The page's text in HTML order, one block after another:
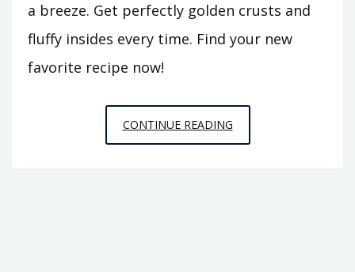
a breeze. Get perfectly golden crusts and
fluffy insides every time. Find your new
favorite recipe now!
CONTINUE READINGTAKE
AND